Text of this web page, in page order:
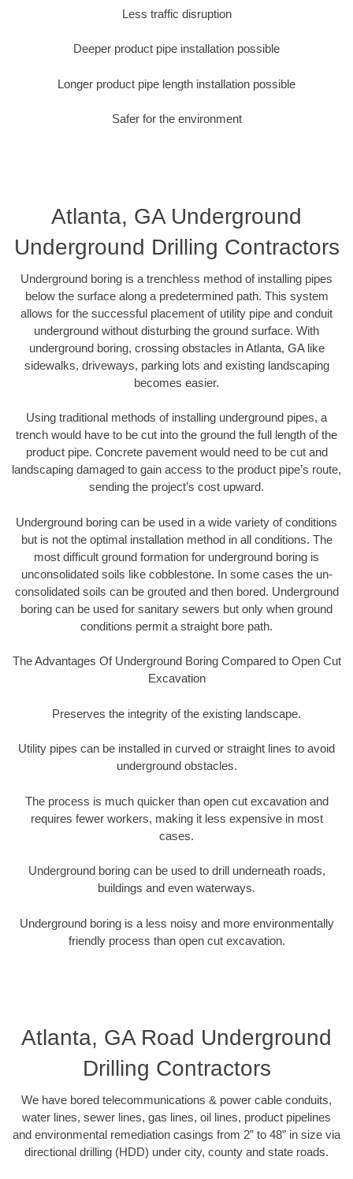
Less traffic disruption
Deeper product pipe installation possible
Longer product pipe length installation possible
Safer for the environment
Atlanta, GA Underground
Underground Drilling Contractors
Underground boring is a trenchless method of installing pipes
below the surface along a predetermined path. This system
allows for the successful placement of utility pipe and conduit
underground without disturbing the ground surface. With
underground boring, crossing obstacles in Atlanta, GA like
sidewalks, driveways, parking lots and existing landscaping
becomes easier.
Using traditional methods of installing underground pipes, a
trench would have to be cut into the ground the full length of the
product pipe. Concrete pavement would need to be cut and
landscaping damaged to gain access to the product pipe’s route,
sending the project’s cost upward.
Underground boring can be used in a wide variety of conditions
but is not the optimal installation method in all conditions. The
most difficult ground formation for underground boring is
unconsolidated soils like cobblestone. In some cases the un-
consolidated soils can be grouted and then bored. Underground
boring can be used for sanitary sewers but only when ground
conditions permit a straight bore path.
The Advantages Of Underground Boring Compared to Open Cut
Excavation
Preserves the integrity of the existing landscape.
Utility pipes can be installed in curved or straight lines to avoid
underground obstacles.
The process is much quicker than open cut excavation and
requires fewer workers, making it less expensive in most
cases.
Underground boring can be used to drill underneath roads,
buildings and even waterways.
Underground boring is a less noisy and more environmentally
friendly process than open cut excavation.
Atlanta, GA Road Underground
Drilling Contractors
We have bored telecommunications & power cable conduits,
water lines, sewer lines, gas lines, oil lines, product pipelines
and environmental remediation casings from 2” to 48” in size via
directional drilling (HDD) under city, county and state roads.